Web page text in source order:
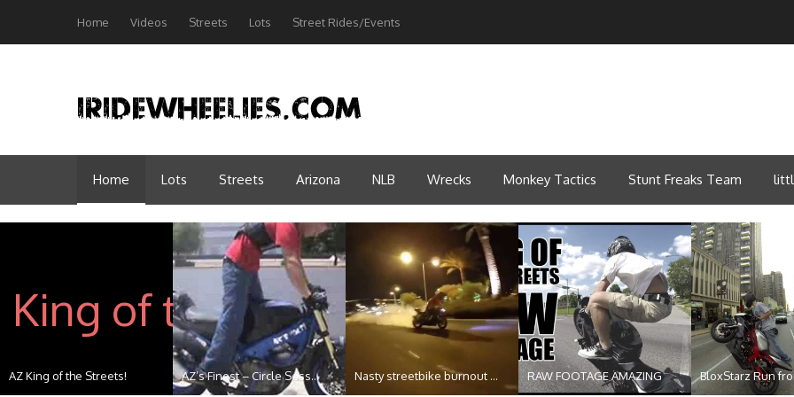
Home Videos Streets Lots Street Rides/Events
Home Lots Streets Arizona NLB Wrecks Monkey Tactics Stunt Freaks Team
AZ King of the Streets! AZ’s Finest – Circle Sess... Nasty streetbike burnout ... RAW FOOTAGE AMAZING BloxStarz Run